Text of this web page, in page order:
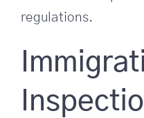
regulations.